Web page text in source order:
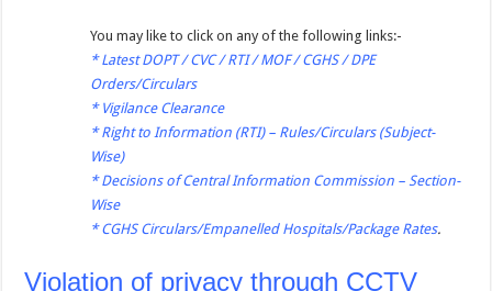
You may like to click on any of the following links:-
*Latest DOPT / CVC / RTI / MOF / CGHS / DPE
Orders/Circulars
* Vigilance Clearance
*Right to Information (RTI) – Rules/Circulars (Subject-
Wise)
*Decisions of Central Information Commission – Section-
Wise
*CGHS Circulars/Empanelled Hospitals/Package Rates.
Violation of privacy through CCTV